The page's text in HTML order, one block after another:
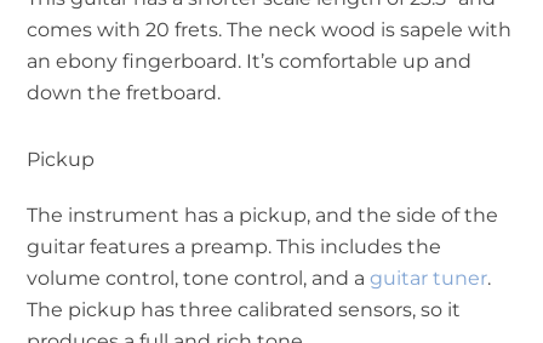
comes with 20 frets. The neck wood is sapele with
an ebony fingerboard. It’s comfortable up and
down the fretboard.
Pickup
The instrument has a pickup, and the side of the
guitar features a preamp. This includes the
volume control, tone control, and a guitar tuner.
The pickup has three calibrated sensors, so it